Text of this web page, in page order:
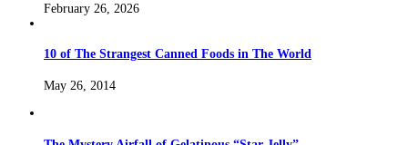
February 26, 2026
10 of The Strangest Canned Foods in The World
May 26, 2014